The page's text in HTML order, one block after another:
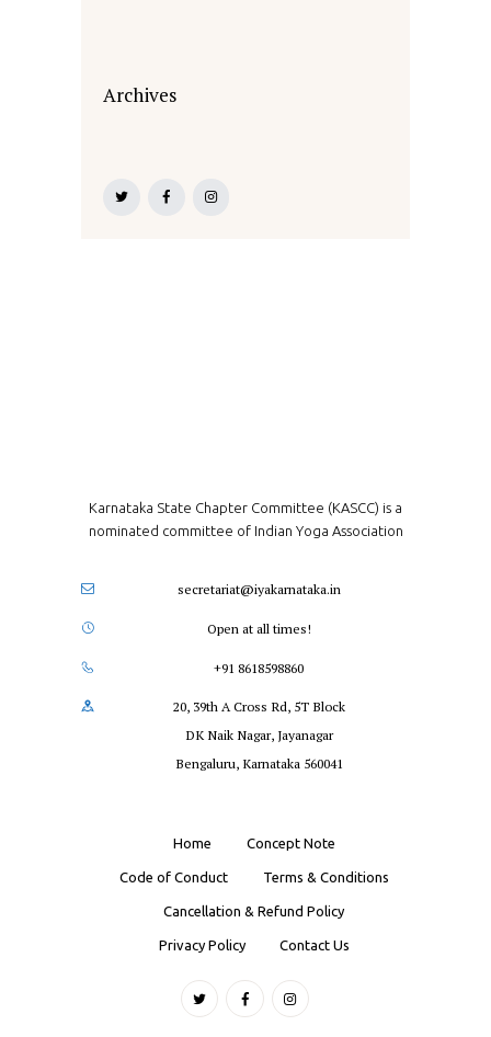
Archives
Karnataka State Chapter Committee (KASCC) is a
nominated committee of Indian Yoga Association
secretariat@iyakarnataka.in
Open at all times!
+91 8618598860
20, 39th A Cross Rd, 5T Block
DK Naik Nagar, Jayanagar
Bengaluru, Karnataka 560041
Home Concept Note
Code of Conduct Terms & Conditions
Cancellation & Refund Policy
Privacy Policy Contact Us